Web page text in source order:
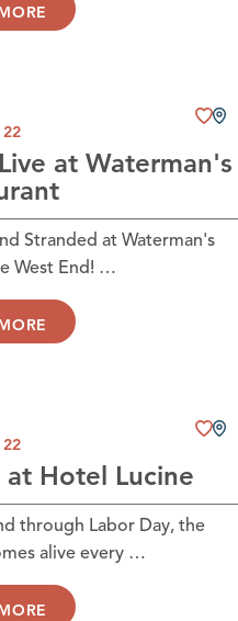
at Waterman's
Stranded at Waterman's
West End! …
at Hotel Lucine
through Labor Day, the
alive every …